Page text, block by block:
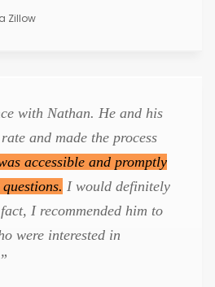
Zillow
with Nathan. He and his
and made the process
accessible and promptly
I would definitely
I recommended him to
were interested in